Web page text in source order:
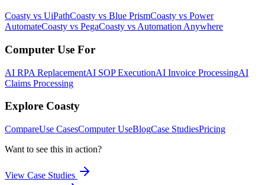
Coasty vs UiPathCoasty vs Blue PrismCoasty vs Power
AutomateCoasty vs PegaCoasty vs Automation Anywhere
Computer Use For
AI RPA ReplacementAI SOP ExecutionAI Invoice ProcessingAI
Claims Processing
Explore Coasty
CompareUse CasesComputer UseBlogCase StudiesPricing
Want to see this in action?
View Case Studies